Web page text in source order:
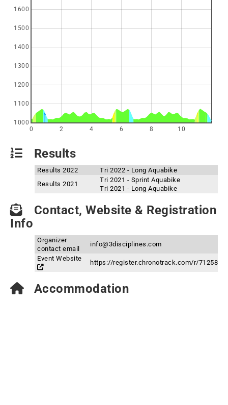
0 2 4 6 8 10
1000
1100
1200
1300
1400
1500
1600
Results
Results 2022
Tri 2022 - Long Aquabike
Results 2021
Tri 2021 - Sprint Aquabike
Tri 2021 - Long Aquabike
Contact, Website & Registration
Info
Organizer
contact email
info@3disciplines.com
Event Website
https://register.chronotrack.com/r/71258
Accommodation